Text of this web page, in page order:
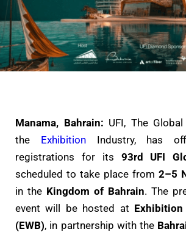
Manama, Bahrain: UFI, The
the Exhibition Industry, has
registrations for its 93rd UFI
scheduled to take place from 2–5
in the Kingdom of Bahrain. The
event will be hosted at
(EWB), in partnership with the